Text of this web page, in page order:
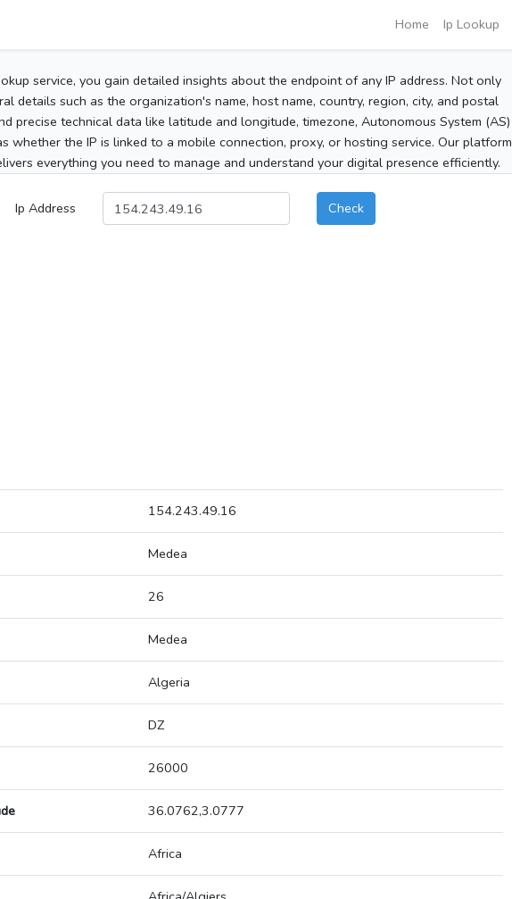
Home Ip Lookup
service, you gain detailed insights about the endpoint of any IP address. Not only
details such as the organization's name, host name, country, region, city, and postal
precise technical data like latitude and longitude, timezone, Autonomous System (AS)
whether the IP is linked to a mobile connection, proxy, or hosting service. Our platform
everything you need to manage and understand your digital presence efficiently.
Ip Address Check
154.243.49.16
Medea
26
Medea
Algeria
DZ
26000
36.0762,3.0777
Africa